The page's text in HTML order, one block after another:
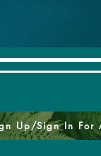
Up/Sign In For